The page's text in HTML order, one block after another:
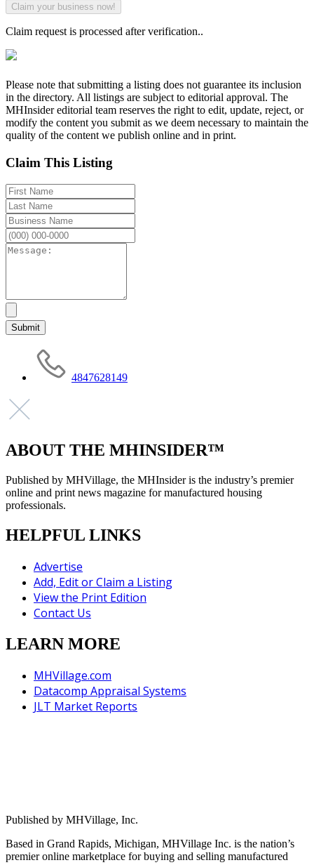
Claim request is processed after verification..
Please note that submitting a listing does not guarantee its inclusion
in the directory. All listings are subject to editorial approval. The
MHInsider editorial team reserves the right to edit, update, reject, or
modify the content you submit as we deem necessary to maintain the
quality of the content we publish online and in print.
Claim This Listing
4847628149
ABOUT THE MHINSIDER™
Published by MHVillage, the MHInsider is the industry’s premier
online and print news magazine for manufactured housing
professionals.
HELPFUL LINKS
Advertise
Add, Edit or Claim a Listing
View the Print Edition
Contact Us
LEARN MORE
MHVillage.com
Datacomp Appraisal Systems
JLT Market Reports
Published by MHVillage, Inc.
Based in Grand Rapids, Michigan, MHVillage Inc. is the nation’s
premier online marketplace for buying and selling manufactured